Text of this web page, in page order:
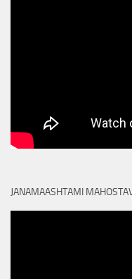
JANAMAASHTAMI